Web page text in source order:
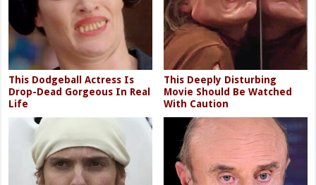
This Dodgeball Actress Is
Drop-Dead Gorgeous In Real
Life
This Deeply Disturbing
Movie Should Be Watched
With Caution